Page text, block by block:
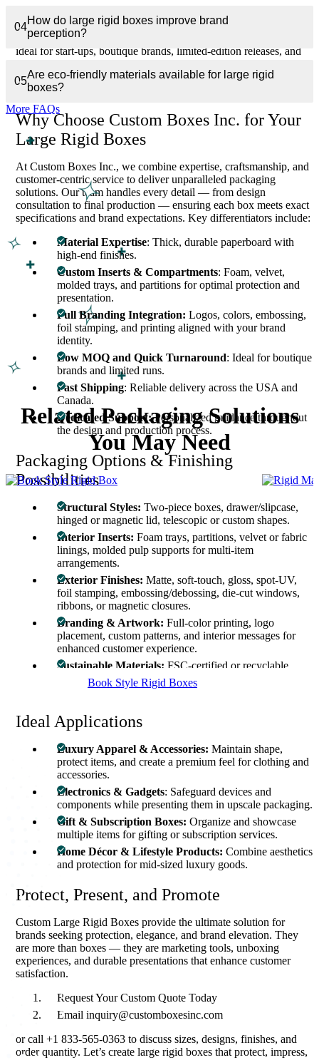
We understand that not all brands require massive production
runs. Our Custom Large Rigid Boxes cater to low or medium
quantity orders without compromising quality. This flexibility is
ideal for start-ups, boutique brands, limited-edition releases, and
ensures efficient turnaround and fast shipping across the USA and
Canada.
Why Choose Custom Boxes Inc. for Your
Large Rigid Boxes
At Custom Boxes Inc., we combine expertise, craftsmanship, and
customer-centric service to deliver unparalleled packaging
solutions. Our team handles every detail — from design
consultation to final production — ensuring each box meets exact
specifications and brand expectations. Key differentiators include:
Material Expertise: Thick, durable paperboard with
high-end finishes.
Custom Inserts & Compartments: Foam, velvet,
molded trays, and partitions for optimal protection and
presentation.
Full Branding Integration: Logos, colors, embossing,
foil stamping, and printing aligned with your brand
identity.
Low MOQ and Quick Turnaround: Ideal for boutique
brands and limited runs.
Fast Shipping: Reliable delivery across the USA and
Canada.
Dedicated Support:Personalized guidance throughout
the design and production process.
Packaging Options & Finishing
Possibilities
Structural Styles: Two-piece boxes, drawer/slipcase,
hinged or magnetic lid, telescopic or custom shapes.
Interior Inserts: Foam trays, partitions, velvet or fabric
linings, molded pulp supports for multi-item
arrangements.
Exterior Finishes: Matte, soft-touch, gloss, spot-UV,
foil stamping, embossing/debossing, die-cut windows,
ribbons, or magnetic closures.
Branding & Artwork: Full-color printing, logo
placement, custom patterns, and interior messages for
enhanced customer experience.
Sustainable Materials: FSC-certified or recyclable
paperboard and eco-friendly inks for responsible
packaging.
Ideal Applications
Luxury Apparel & Accessories: Maintain shape,
protect items, and create a premium feel for clothing and
accessories.
Electronics & Gadgets: Safeguard devices and
components while presenting them in upscale packaging.
Gift & Subscription Boxes: Organize and showcase
multiple items for gifting or subscription services.
Home Décor & Lifestyle Products: Combine aesthetics
and protection for mid-sized luxury goods.
Protect, Present, and Promote
Custom Large Rigid Boxes provide the ultimate solution for
brands seeking protection, elegance, and brand elevation. They
are more than boxes — they are marketing tools, unboxing
experiences, and durable presentations that enhance customer
satisfaction.
Request Your Custom Quote Today
Email inquiry@customboxesinc.com
or call +1 833‑565‑0363 to discuss sizes, designs, finishes, and
order quantity. Let’s create large rigid boxes that protect, impress,
04
How do large rigid boxes improve brand
perception?
05
Are eco-friendly materials available for large rigid
boxes?
More FAQs
Related Packaging Solutions
You May Need
Book Style Rigid Boxes